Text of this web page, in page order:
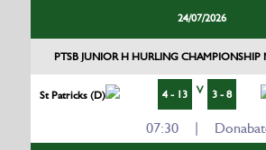
24/07/2026
PTSB JUNIOR H HURLING
St Patricks (D) 4 - 13 V 3 - 8
07:30 |